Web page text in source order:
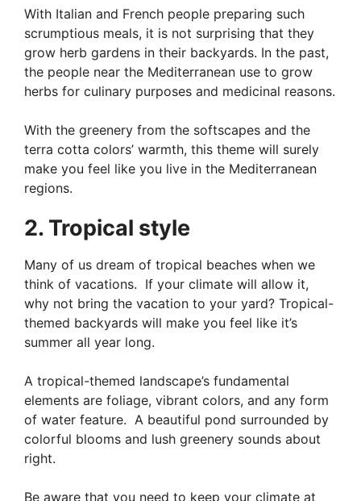
With Italian and French people preparing such
scrumptious meals, it is not surprising that they
grow herb gardens in their backyards. In the past,
the people near the Mediterranean use to grow
herbs for culinary purposes and medicinal reasons.
With the greenery from the softscapes and the
terra cotta colors’ warmth, this theme will surely
make you feel like you live in the Mediterranean
regions.
2. Tropical style
Many of us dream of tropical beaches when we
think of vacations. If your climate will allow it,
why not bring the vacation to your yard? Tropical-
themed backyards will make you feel like it’s
summer all year long.
A tropical-themed landscape’s fundamental
elements are foliage, vibrant colors, and any form
of water feature. A beautiful pond surrounded by
colorful blooms and lush greenery sounds about
right.
Be aware that you need to keep your climate at